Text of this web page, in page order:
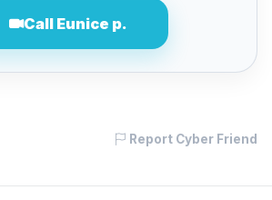
Call Eunice p.
Report Cyber Friend